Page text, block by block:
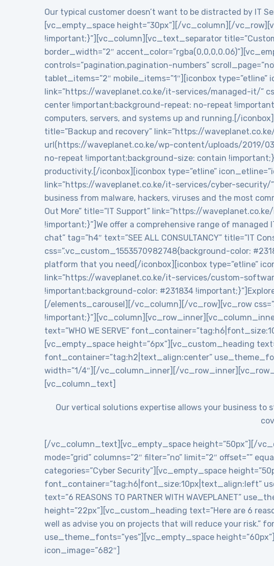
Our typical customer doesn’t want to be distracted by IT
[vc_empty_space height=”30px”][/vc_column][/
!important;}”][vc_column][vc_text_separator
border_width=”2″
controls=”pagination,pagination-numbers”
tablet_items=”2″ mobile_items=”1″][iconbox type=”etline”
link=”https://waveplanet.co.ke/it-services/managed-it/”
center !important;background-repeat: no-repeat
computers, servers, and systems up and running.[/
title=”Backup and recovery” link=”https://
url(https://waveplanet.co.ke/wp-content/uploads/2019/
no-repeat !important;background-size: contain
productivity.[/iconbox][iconbox type=”etline”
link=”https://waveplanet.co.ke/it-services/cyber-security/
business from malware, hackers, viruses and the most
Out More” title=”IT Support” link=”https://
!important;}”]We offer a comprehensive range of
chat” tag=”h4″ text=”SEE ALL CONSULTANCY”
css=”.vc_custom_1553570982748{background-color:
platform that you need[/iconbox][iconbox type=”etline”
link=”https://waveplanet.co.ke/it-services/custom-
!important;background-color: #231834
[/elements_carousel][/vc_column][/vc_row][vc_row
text=”WHO WE SERVE”
[vc_empty_space height=”6px”][vc_custom_heading
font_container=”tag:h2|text_align:center”
width=”1/4″][/vc_column_inner][/
[vc_column_text]
Our vertical solutions expertise allows your business to
[/vc_column_text][vc_empty_space height=”50px”][/
mode=”grid” columns=”2″ filter=”no” limit=”2″ offset=””
categories=”Cyber Security”][vc_empty_space
font_container=”tag:h6|font_size:10px|text_align:left”
text=”6 REASONS TO PARTNER WITH WAVEPLANET”
height=”22px”][vc_custom_heading text=”Here are 6
well as advise you on projects that will reduce your risk.”
use_theme_fonts=”yes”][vc_empty_space
icon_image=”682″]